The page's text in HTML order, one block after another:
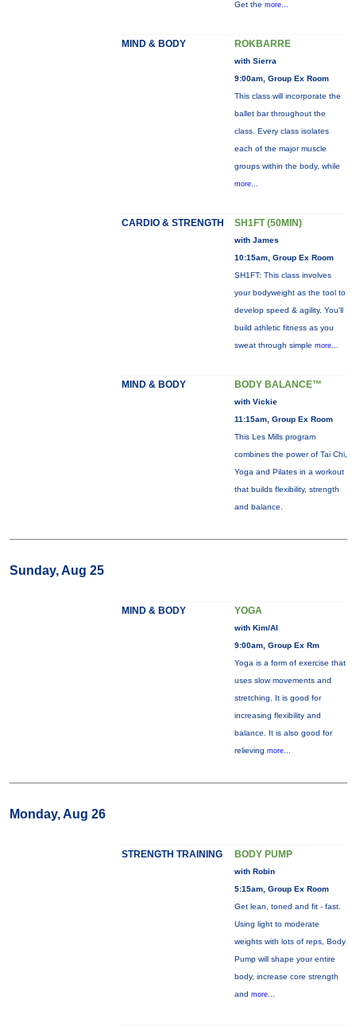
Get the more...
MIND & BODY ROKBARRE
with Sierra
9:00am, Group Ex Room
This class will incorporate the
ballet bar throughout the
class. Every class isolates
each of the major muscle
groups within the body, while
more...
CARDIO & STRENGTH SH1FT (50MIN)
with James
10:15am, Group Ex Room
SH1FT: This class involves
your bodyweight as the tool to
develop speed & agility. You'll
build athletic fitness as you
sweat through simple more...
MIND & BODY BODY BALANCE™
with Vickie
11:15am, Group Ex Room
This Les Mills program
combines the power of Tai Chi,
Yoga and Pilates in a workout
that builds flexibility, strength
and balance.
Sunday, Aug 25
MIND & BODY YOGA
with Kim/Al
9:00am, Group Ex Rm
Yoga is a form of exercise that
uses slow movements and
stretching. It is good for
increasing flexibility and
balance. It is also good for
relieving more...
Monday, Aug 26
STRENGTH TRAINING BODY PUMP
with Robin
5:15am, Group Ex Room
Get lean, toned and fit - fast.
Using light to moderate
weights with lots of reps, Body
Pump will shape your entire
body, increase core strength
and more...